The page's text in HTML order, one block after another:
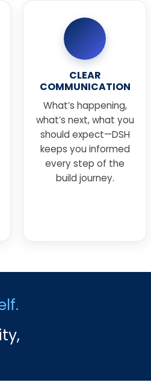
CLEAR
COMMUNICATION
What’s happening,
what’s next, what you
should expect—DSH
keeps you informed
every step of the
build journey.